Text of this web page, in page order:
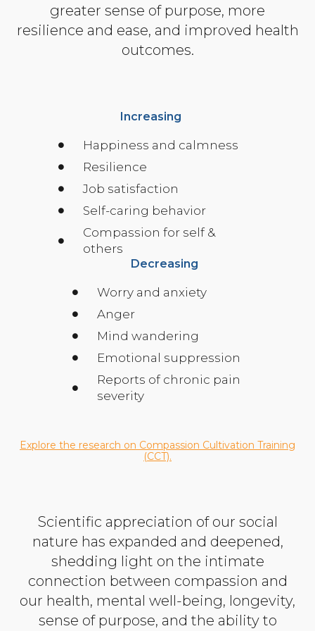
greater sense of purpose, more
resilience and ease, and improved health
outcomes.
Increasing
Happiness and calmness
Resilience
Job satisfaction
Self-caring behavior
Compassion for self &
others
Decreasing
Worry and anxiety
Anger
Mind wandering
Emotional suppression
Reports of chronic pain
severity
Explore the research on Compassion Cultivation Training
(CCT).
Scientific appreciation of our social
nature has expanded and deepened,
shedding light on the intimate
connection between compassion and
our health, mental well-being, longevity,
sense of purpose, and the ability to